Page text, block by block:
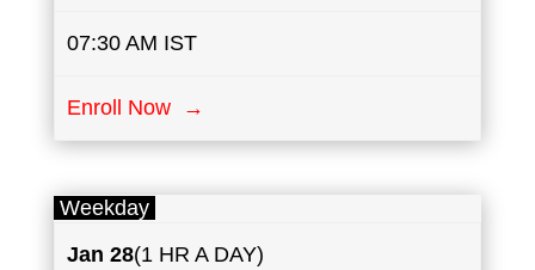
07:30 AM IST
Enroll Now →
Weekday
Jan 28(1 HR A DAY)